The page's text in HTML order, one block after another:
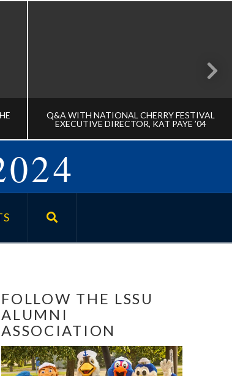
Q&A WITH NATIONAL CHERRY FESTIVAL
EXECUTIVE DIRECTOR, KAT PAYE ’04
FOLLOW THE LSSU
ALUMNI
ASSOCIATION